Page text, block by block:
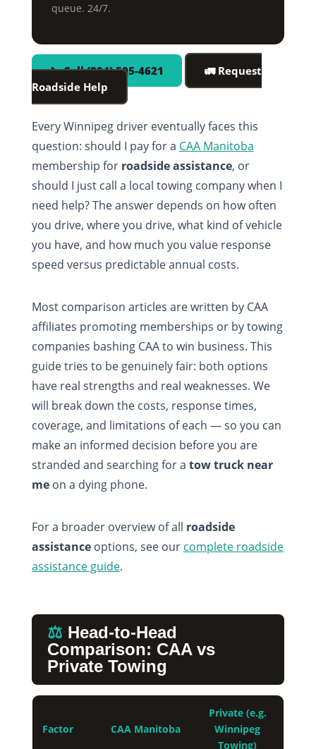
queue. 24/7.
📞 Call (204) 505-4621
🚛 Request
Roadside Help
Every Winnipeg driver eventually faces this
question: should I pay for a CAA Manitoba
membership for roadside assistance, or
should I just call a local towing company when I
need help? The answer depends on how often
you drive, where you drive, what kind of vehicle
you have, and how much you value response
speed versus predictable annual costs.
Most comparison articles are written by CAA
affiliates promoting memberships or by towing
companies bashing CAA to win business. This
guide tries to be genuinely fair: both options
have real strengths and real weaknesses. We
will break down the costs, response times,
coverage, and limitations of each — so you can
make an informed decision before you are
stranded and searching for a tow truck near
meon a dying phone.
For a broader overview of all roadside
assistanceoptions, see our complete roadside
assistance guide.
⚖️ Head-to-Head
Comparison: CAA vs
Private Towing
Factor CAA Manitoba
Private (e.g.
Winnipeg
Towing)